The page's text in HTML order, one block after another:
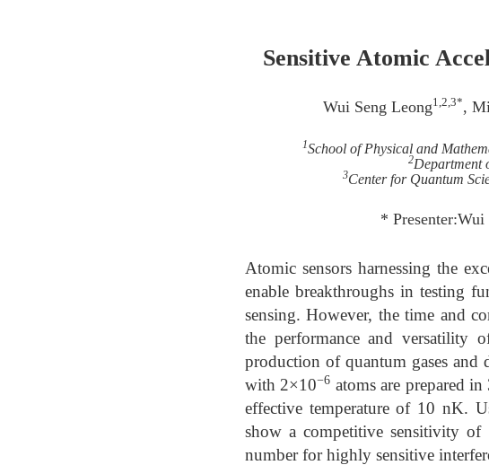
Sensitive Atomic
Wui Seng Leong1,2,3*,
1School of Physical and
2Department
3Center for Quantum
*
Atomic sensors harnessing the
enable breakthroughs in testing
sensing. However, the time and
the performance and versatility
production of quantum gases and
with 2×10−6 atoms are prepared
effective temperature of 10 nK.
show a competitive sensitivity of
number for highly sensitive